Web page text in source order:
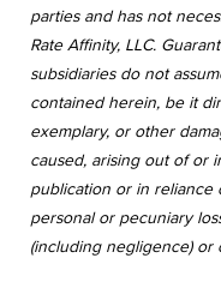
parties and has not
Rate Affinity, LLC.
subsidiaries do not
contained herein, be it
exemplary, or other
caused, arising out of or
publication or in reliance
personal or pecuniary
(including negligence) or